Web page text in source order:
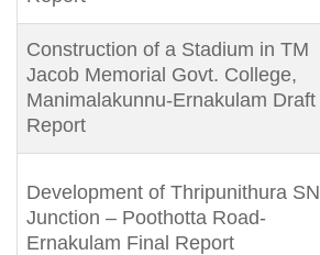
Construction of a Stadium in TM
Jacob Memorial Govt. College,
Manimalakunnu-Ernakulam Draft
Report
Development of Thripunithura SN
Junction – Poothotta Road-
Ernakulam Final Report